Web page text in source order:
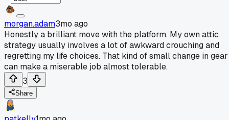
morgan.adam3mo ago
Honestly a brilliant move with the platform. My own attic
strategy usually involves a lot of awkward crouching and
regretting my life choices. That kind of small change in gear
can make a miserable job almost tolerable.
3
Share